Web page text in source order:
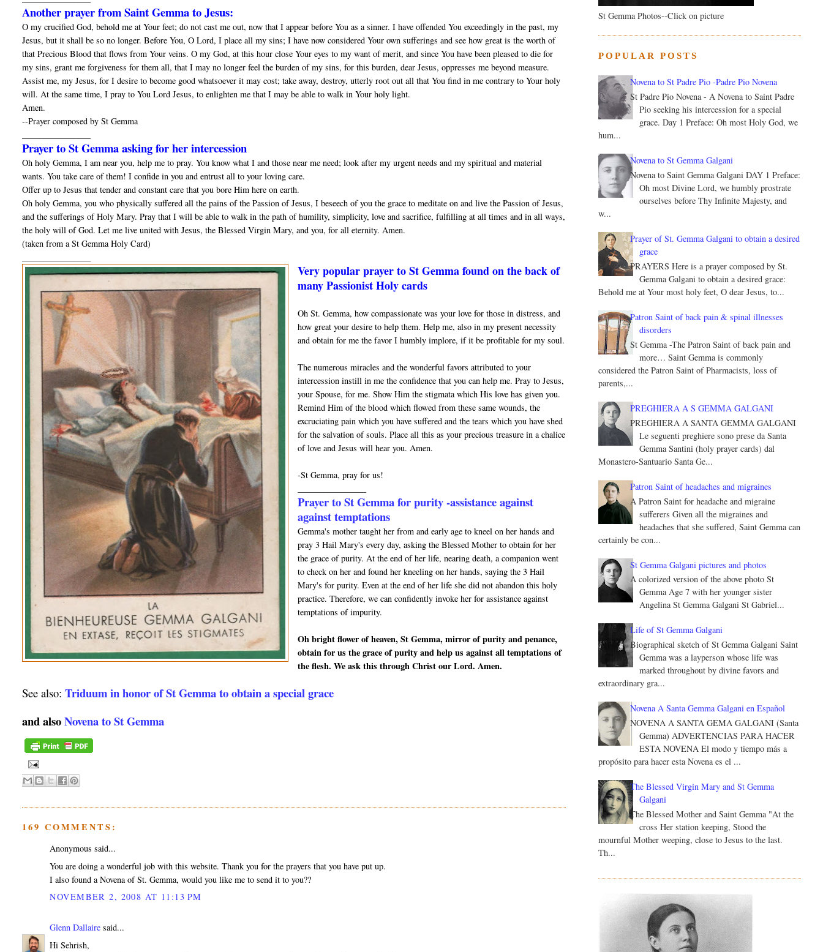
Another prayer from Saint Gemma to Jesus:
O my crucified God, behold me at Your feet; do not cast me out, now that I appear before You as a sinner. I have offended You exceedingly in the past, my
Jesus, but it shall be so no longer. Before You, O Lord, I place all my sins; I have now considered Your own sufferings and see how great is the worth of
that Precious Blood that flows from Your veins. O my God, at this hour close Your eyes to my want of merit, and since You have been pleased to die for
my sins, grant me forgiveness for them all, that I may no longer feel the burden of my sins, for this burden, dear Jesus, oppresses me beyond measure.
Assist me, my Jesus, for I desire to become good whatsoever it may cost; take away, destroy, utterly root out all that You find in me contrary to Your holy
will. At the same time, I pray to You Lord Jesus, to enlighten me that I may be able to walk in Your holy light.
Amen.
--Prayer composed by St Gemma
Prayer to St Gemma asking for her intercession
Oh holy Gemma, I am near you, help me to pray. You know what I and those near me need; look after my urgent needs and my spiritual and material
wants. You take care of them! I confide in you and entrust all to your loving care.
Offer up to Jesus that tender and constant care that you bore Him here on earth.
Oh holy Gemma, you who physically suffered all the pains of the Passion of Jesus, I beseech of you the grace to meditate on and live the Passion of Jesus,
and the sufferings of Holy Mary. Pray that I will be able to walk in the path of humility, simplicity, love and sacrifice, fulfilling at all times and in all ways,
the holy will of God. Let me live united with Jesus, the Blessed Virgin Mary, and you, for all eternity. Amen.
(taken from a St Gemma Holy Card)
Very popular prayer to St Gemma found on the back of
many Passionist Holy cards
Oh St. Gemma, how compassionate was your love for those in distress, and
how great your desire to help them. Help me, also in my present necessity
and obtain for me the favor I humbly implore, if it be profitable for my soul.
The numerous miracles and the wonderful favors attributed to your
intercession instill in me the confidence that you can help me. Pray to Jesus,
your Spouse, for me. Show Him the stigmata which His love has given you.
Remind Him of the blood which flowed from these same wounds, the
excruciating pain which you have suffered and the tears which you have shed
for the salvation of souls. Place all this as your precious treasure in a chalice
of love and Jesus will hear you. Amen.
-St Gemma, pray for us!
Prayer to St Gemma for purity -assistance against
against temptations
Gemma's mother taught her from and early age to kneel on her hands and
pray 3 Hail Mary's every day, asking the Blessed Mother to obtain for her
the grace of purity. At the end of her life, nearing death, a companion went
to check on her and found her kneeling on her hands, saying the 3 Hail
Mary's for purity. Even at the end of her life she did not abandon this holy
practice. Therefore, we can confidently invoke her for assistance against
temptations of impurity.
Oh bright flower of heaven, St Gemma, mirror of purity and penance,
obtain for us the grace of purity and help us against all temptations of
the flesh. We ask this through Christ our Lord. Amen.
See also:Triduum in honor of St Gemma to obtain a special grace
and alsoNovena to St Gemma
169 COMMENTS:
Anonymous said...
You are doing a wonderful job with this website. Thank you for the prayers that you have put up.
I also found a Novena of St. Gemma, would you like me to send it to you??
NOVEMBER 2, 2008 AT 11:13 PM
Glenn Dallaire said...
Hi Sehrish,
St Gemma Photos--Click on picture
POPULAR POSTS
Novena to St Padre Pio -Padre Pio Novena
St Padre Pio Novena - A Novena to Saint Padre
Pio seeking his intercession for a special
grace. Day 1 Preface: Oh most Holy God, we
hum...
Novena to St Gemma Galgani
Novena to Saint Gemma Galgani DAY 1 Preface:
Oh most Divine Lord, we humbly prostrate
ourselves before Thy Infinite Majesty, and
w...
Prayer of St. Gemma Galgani to obtain a desired
grace
PRAYERS Here is a prayer composed by St.
Gemma Galgani to obtain a desired grace:
Behold me at Your most holy feet, O dear Jesus, to...
Patron Saint of back pain & spinal illnesses
disorders
St Gemma -The Patron Saint of back pain and
more… Saint Gemma is commonly
considered the Patron Saint of Pharmacists, loss of
parents,...
PREGHIERA A S GEMMA GALGANI
PREGHIERA A SANTA GEMMA GALGANI
Le seguenti preghiere sono prese da Santa
Gemma Santini (holy prayer cards) dal
Monastero-Santuario Santa Ge...
Patron Saint of headaches and migraines
A Patron Saint for headache and migraine
sufferers Given all the migraines and
headaches that she suffered, Saint Gemma can
certainly be con...
St Gemma Galgani pictures and photos
A colorized version of the above photo St
Gemma Age 7 with her younger sister
Angelina St Gemma Galgani St Gabriel...
Life of St Gemma Galgani
Biographical sketch of St Gemma Galgani Saint
Gemma was a layperson whose life was
marked throughout by divine favors and
extraordinary gra...
Novena A Santa Gemma Galgani en Español
NOVENA A SANTA GEMA GALGANI (Santa
Gemma) ADVERTENCIAS PARA HACER
ESTA NOVENA El modo y tiempo más a
propósito para hacer esta Novena es el ...
The Blessed Virgin Mary and St Gemma
Galgani
The Blessed Mother and Saint Gemma "At the
cross Her station keeping, Stood the
mournful Mother weeping, close to Jesus to the last.
Th...